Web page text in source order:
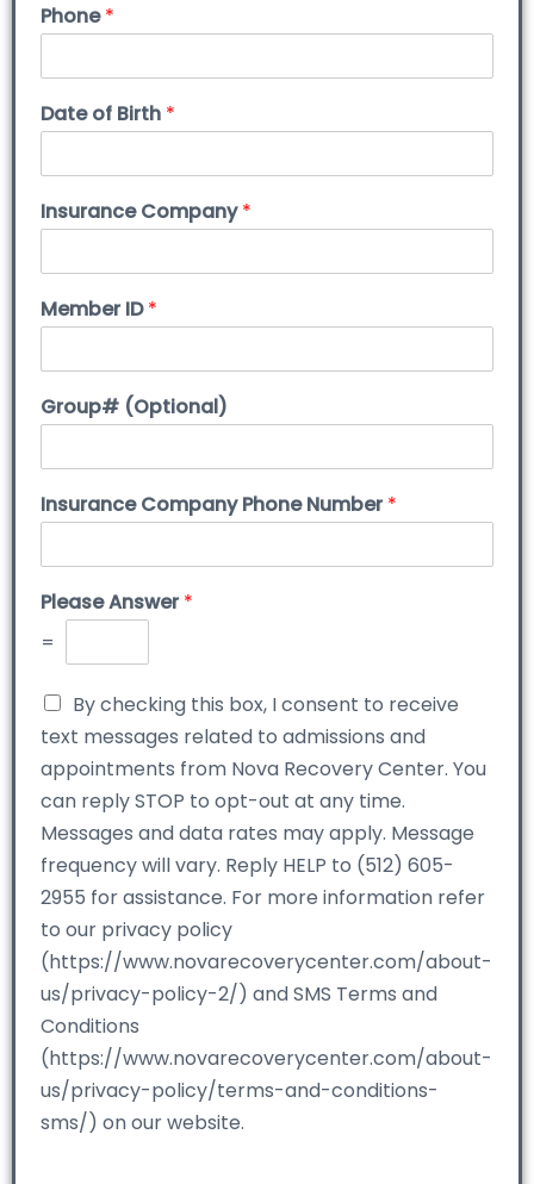
Phone*
Date of Birth *
Insurance Company*
Member ID*
Group# (Optional)
Insurance Company Phone Number*
Please Answer*
=
By checking this box, I consent to receive
text messages related to admissions and
appointments from Nova Recovery Center. You
can reply STOP to opt-out at any time.
Messages and data rates may apply. Message
frequency will vary. Reply HELP to (512) 605-
2955 for assistance. For more information refer
to our privacy policy
(https://www.novarecoverycenter.com/about-
us/privacy-policy-2/) and SMS Terms and
Conditions
(https://www.novarecoverycenter.com/about-
us/privacy-policy/terms-and-conditions-
sms/) on our website.